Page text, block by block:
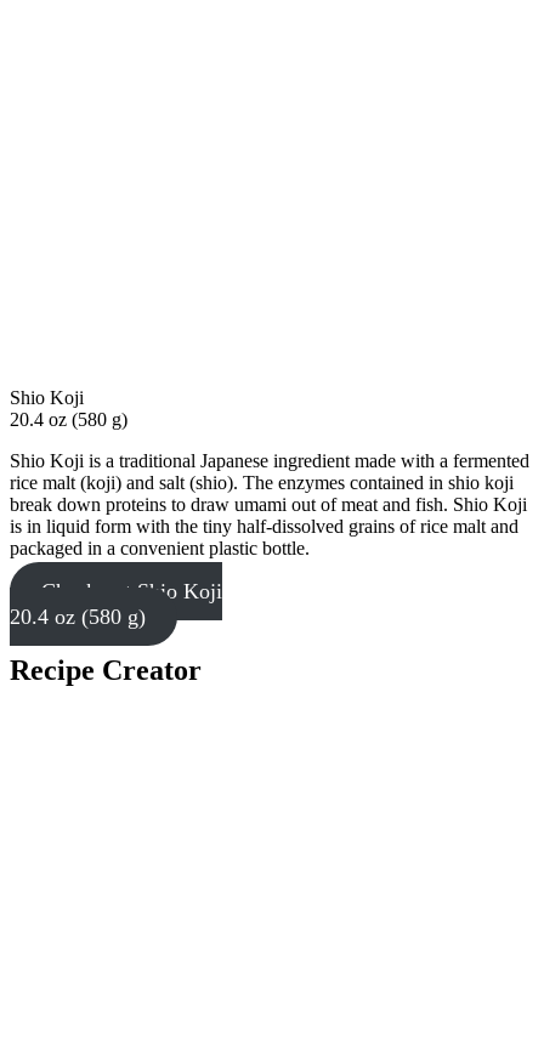
Shio Koji
20.4 oz (580 g)
Shio Koji is a traditional Japanese ingredient made with a fermented
rice malt (koji) and salt (shio). The enzymes contained in shio koji
break down proteins to draw umami out of meat and fish. Shio Koji
is in liquid form with the tiny half-dissolved grains of rice malt and
packaged in a convenient plastic bottle.
Check out Shio Koji
20.4 oz (580 g)
Recipe Creator